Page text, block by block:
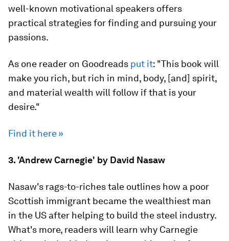
well-known motivational speakers offers
practical strategies for finding and pursuing your
passions.
As one reader on Goodreads put it: "This book will
make you rich, but rich in mind, body, [and] spirit,
and material wealth will follow if that is your
desire."
Find it here »
3. 'Andrew Carnegie' by David Nasaw
Nasaw's rags-to-riches tale outlines how a poor
Scottish immigrant became the wealthiest man
in the US after helping to build the steel industry.
What's more, readers will learn why Carnegie